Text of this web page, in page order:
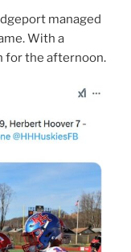
managed
With a
for the afternoon.